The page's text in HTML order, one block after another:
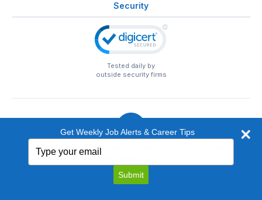
Security
Tested daily by
outside security firms
© 1999-2026 EntertainmentCareers.Net
EntertainmentCareers.Net®is a trademark of
EntertainmentCareers.Net, Inc.
Get Weekly Job Alerts & Career Tips
your
email
Submit